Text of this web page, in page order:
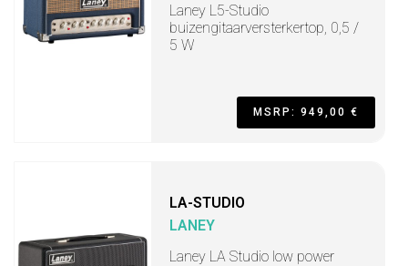
Laney L5-Studio
buizengitaarversterkertop, 0,5 /
5 W
MSRP: 949,00 €
LA-STUDIO
LANEY
Laney LA Studio low power